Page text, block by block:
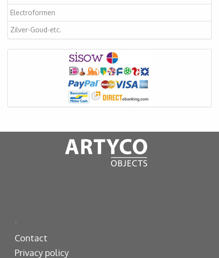
Electroformen
Zilver-Goud-etc.
.
Contact
Privacy policy